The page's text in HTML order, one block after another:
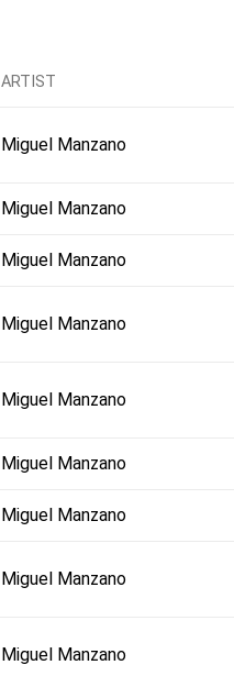
ARTIST
Miguel Manzano
Miguel Manzano
Miguel Manzano
Miguel Manzano
Miguel Manzano
Miguel Manzano
Miguel Manzano
Miguel Manzano
Miguel Manzano